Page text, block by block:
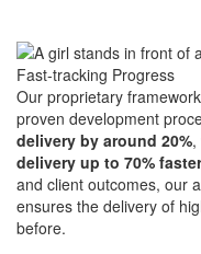
Fast-tracking Progress
Our proprietary
proven development
delivery by around 20%
delivery up to 70% faster
and client outcomes, our
ensures the delivery of
before.